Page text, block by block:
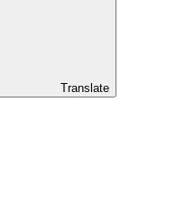
Translate